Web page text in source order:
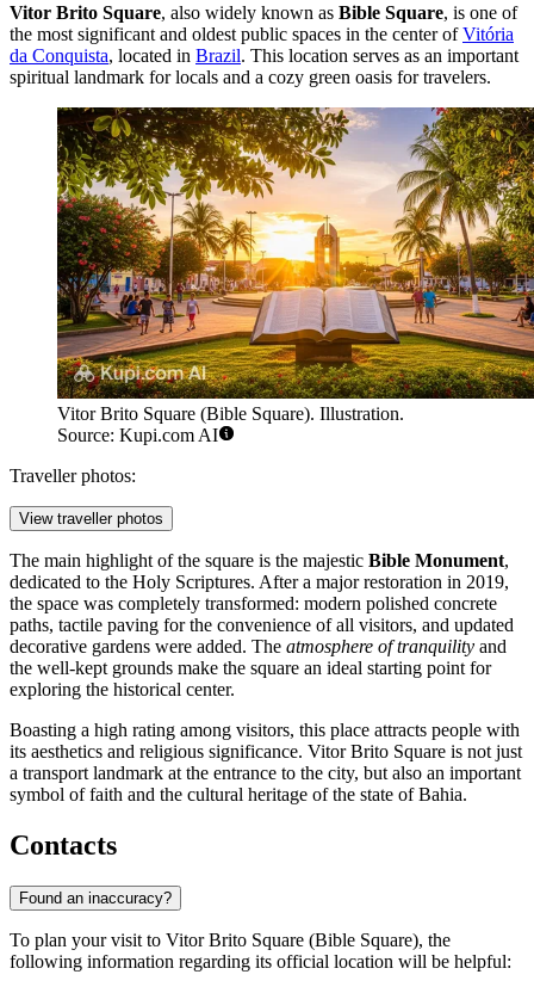
Vitor Brito Square, also widely known as Bible Square, is one of
the most significant and oldest public spaces in the center ofVitória
da Conquista, located in Brazil. This location serves as an important
spiritual landmark for locals and a cozy green oasis for travelers.
Vitor Brito Square (Bible Square). Illustration.
Source: Kupi.com AI
Traveller photos:
View traveller photos
The main highlight of the square is the majestic Bible Monument,
dedicated to the Holy Scriptures. After a major restoration in 2019,
the space was completely transformed: modern polished concrete
paths, tactile paving for the convenience of all visitors, and updated
decorative gardens were added. The atmosphere of tranquility and
the well-kept grounds make the square an ideal starting point for
exploring the historical center.
Boasting a high rating among visitors, this place attracts people with
its aesthetics and religious significance. Vitor Brito Square is not just
a transport landmark at the entrance to the city, but also an important
symbol of faith and the cultural heritage of the state of Bahia.
Contacts
Found an inaccuracy?
To plan your visit to Vitor Brito Square (Bible Square), the
following information regarding its official location will be helpful: